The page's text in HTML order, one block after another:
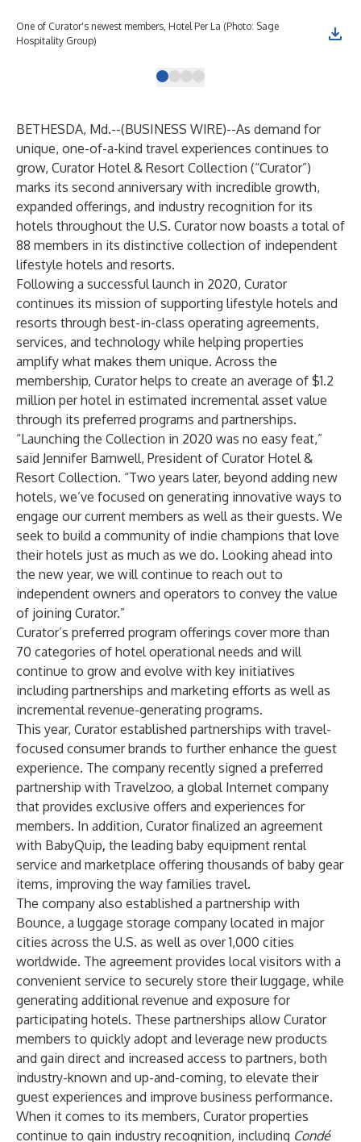
One of Curator's newest members, Hotel Per La (Photo: Sage
Hospitality Group)
BETHESDA, Md.--(BUSINESS WIRE)--As demand for
unique, one-of-a-kind travel experiences continues to
grow, Curator Hotel & Resort Collection (“Curator”)
marks its second anniversary with incredible growth,
expanded offerings, and industry recognition for its
hotels throughout the U.S. Curator now boasts a total of
88 members in its distinctive collection of independent
lifestyle hotels and resorts.
Following a successful launch in 2020, Curator
continues its mission of supporting lifestyle hotels and
resorts through best-in-class operating agreements,
services, and technology while helping properties
amplify what makes them unique. Across the
membership, Curator helps to create an average of $1.2
million per hotel in estimated incremental asset value
through its preferred programs and partnerships.
“Launching the Collection in 2020 was no easy feat,”
said Jennifer Barnwell, President of Curator Hotel &
Resort Collection. “Two years later, beyond adding new
hotels, we’ve focused on generating innovative ways to
engage our current members as well as their guests. We
seek to build a community of indie champions that love
their hotels just as much as we do. Looking ahead into
the new year, we will continue to reach out to
independent owners and operators to convey the value
of joining Curator.”
Curator’s preferred program offerings cover more than
70 categories of hotel operational needs and will
continue to grow and evolve with key initiatives
including partnerships and marketing efforts as well as
incremental revenue-generating programs.
This year, Curator established partnerships with travel-
focused consumer brands to further enhance the guest
experience. The company recently signed a preferred
partnership with Travelzoo, a global Internet company
that provides exclusive offers and experiences for
members. In addition, Curator finalized an agreement
with BabyQuip, the leading baby equipment rental
service and marketplace offering thousands of baby gear
items, improving the way families travel.
The company also established a partnership with
Bounce, a luggage storage company located in major
cities across the U.S. as well as over 1,000 cities
worldwide. The agreement provides local visitors with a
convenient service to securely store their luggage, while
generating additional revenue and exposure for
participating hotels. These partnerships allow Curator
members to quickly adopt and leverage new products
and gain direct and increased access to partners, both
industry-known and up-and-coming, to elevate their
guest experiences and improve business performance.
When it comes to its members, Curator properties
continue to gain industry recognition, including Condé